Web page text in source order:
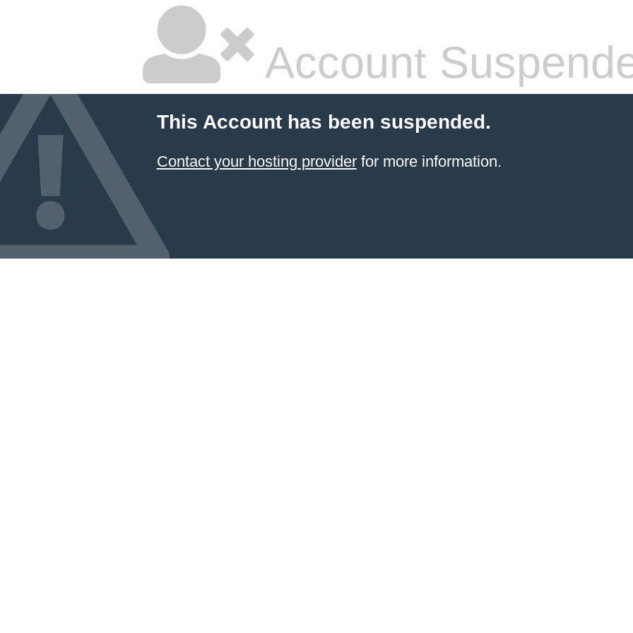
Account
This Account has been suspended.
Contact your hosting providerfor more information.